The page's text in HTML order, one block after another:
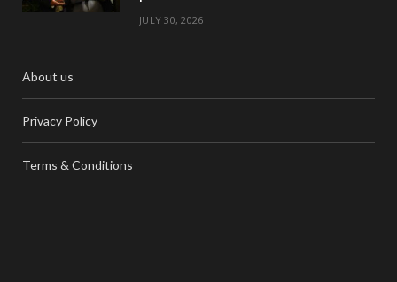
JULY 30, 2026
About us
Privacy Policy
Terms & Conditions